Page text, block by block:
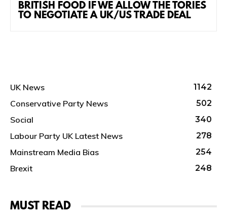
BRITISH FOOD IF WE ALLOW THE TORIES
TO NEGOTIATE A UK/US TRADE DEAL
UK News 1142
Conservative Party News 502
Social 340
Labour Party UK Latest News 278
Mainstream Media Bias 254
Brexit 248
MUST READ